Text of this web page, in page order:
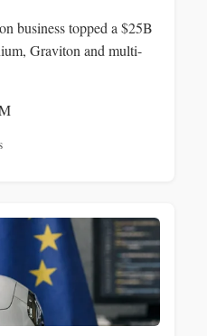
business topped a $25B
Graviton and multi-